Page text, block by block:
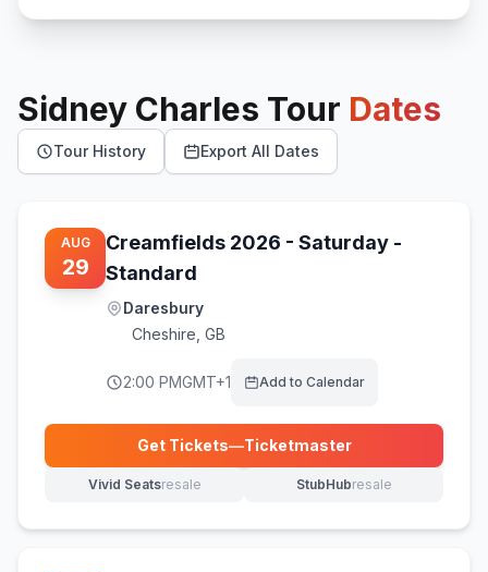
Sidney Charles Tour Dates
Tour History Export All Dates
AUG
29
Creamfields 2026 - Saturday -
Standard
Daresbury
Cheshire GB
2:00 PMGMT+1 Add to Calendar
Get Tickets—Ticketmaster
(opens in new tab)
Vivid Seatsresale
(opens in new tab) StubHubresale
(opens in new tab)